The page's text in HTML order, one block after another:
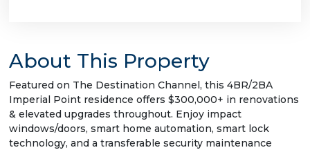
About This Property
Featured on The Destination Channel, this 4BR/2BA
Imperial Point residence offers $300,000+ in renovations
& elevated upgrades throughout. Enjoy impact
windows/doors, smart home automation, smart lock
technology, and a transferable security maintenance